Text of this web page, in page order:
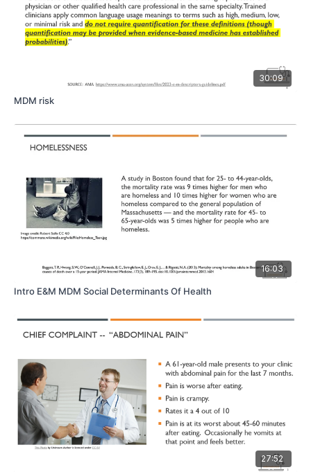
30:09
MDM risk
16:03
Intro E&M MDM Social Determinants Of Health
27:52